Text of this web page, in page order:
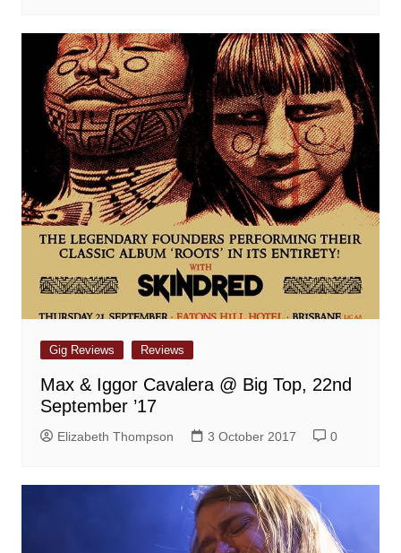
Gig Reviews Reviews
Max & Iggor Cavalera @ Big Top, 22nd
September ’17
Elizabeth Thompson 3 October 2017 0